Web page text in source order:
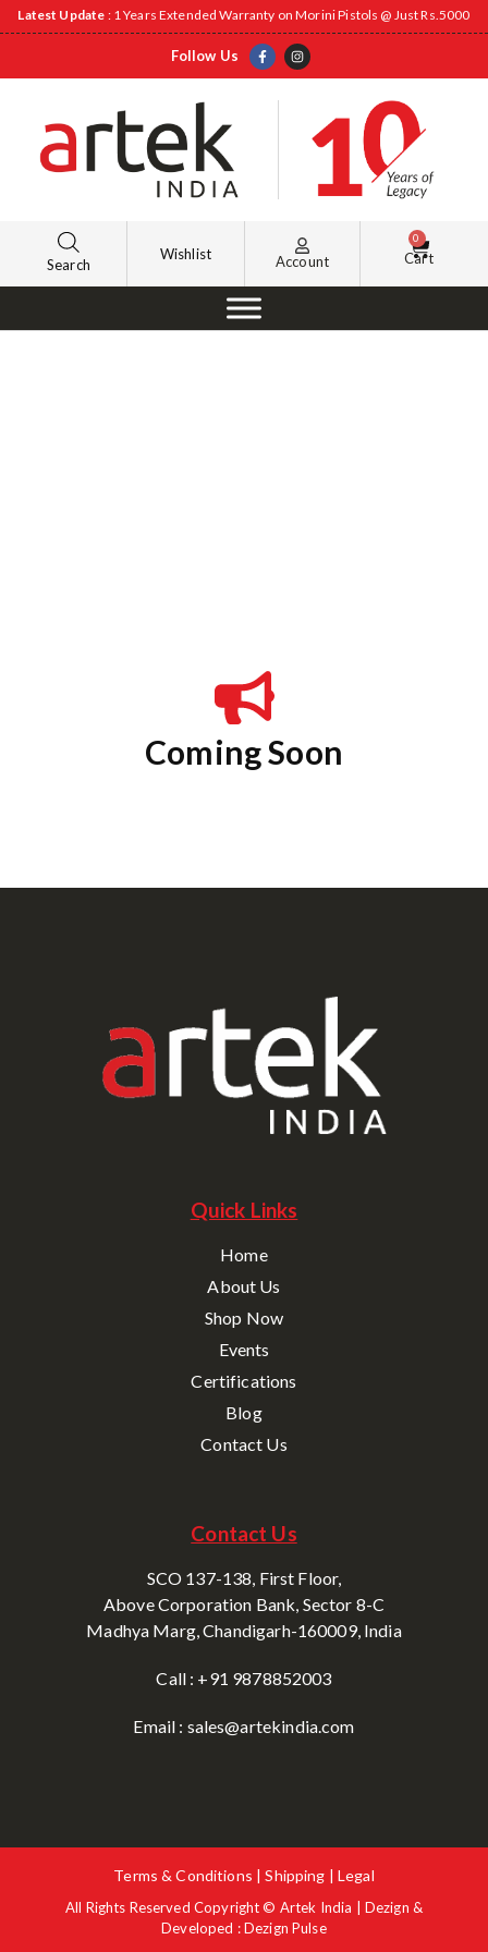
Latest Update : 1 Years Extended Warranty on Morini Pistols @ Just Rs.5000
Follow Us
Search
Wishlist Account
0
Cart
Coming Soon
Quick Links
Home
About Us
Shop Now
Events
Certifications
Blog
Contact Us
Contact Us
SCO 137-138, First Floor,
Above Corporation Bank, Sector 8-C
Madhya Marg, Chandigarh-160009, India
Call : +91 9878852003
Email : sales@artekindia.com
All Rights Reserved Copyright © Artek India | Dezign &
Developed : Dezign Pulse
Terms & Conditions | Shipping | Legal